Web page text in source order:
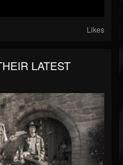
Likes
LATEST